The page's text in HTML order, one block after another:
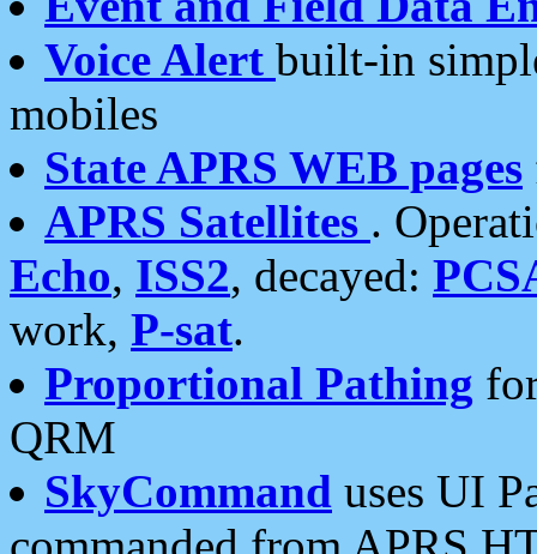
Voice Alert built-in
mobiles
State APRS WEB pages
APRS Satellites .
Echo, ISS2, decayed:
work, P-sat.
Proportional Pathing
QRM
SkyCommand uses UI